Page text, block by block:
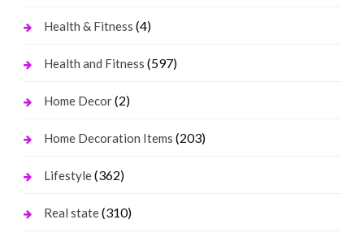
Health & Fitness (4)
Health and Fitness (597)
Home Decor(2)
Home Decoration Items (203)
Lifestyle(362)
Real state(310)